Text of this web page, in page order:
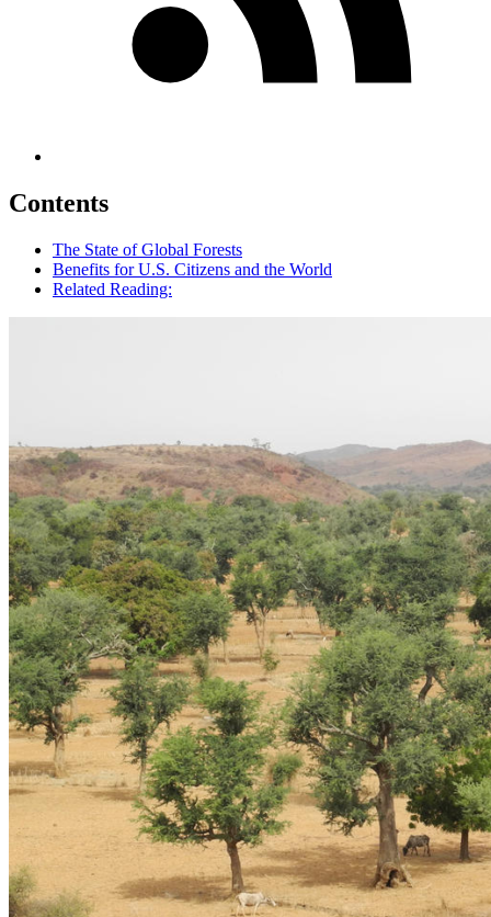
Contents
The State of Global Forests
Benefits for U.S. Citizens and the World
Related Reading: